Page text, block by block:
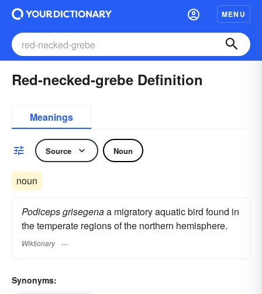
MENU
Red-necked-grebe Definition
Meanings
Source Noun
noun
Podiceps grisegenaa migratory aquatic bird found in
the temperate regions of the northern hemisphere.
Wiktionary
Synonyms: